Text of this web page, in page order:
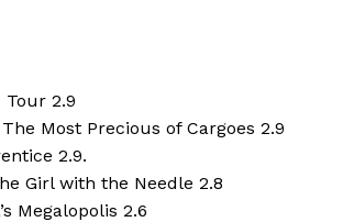
Tour 2.9
Most Precious of Cargoes 2.9
2.9.
Girl with the Needle 2.8
Megalopolis 2.6